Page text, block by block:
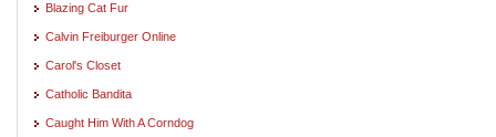
Blazing Cat Fur
Calvin Freiburger Online
Carol's Closet
Catholic Bandita
Caught Him With A Corndog